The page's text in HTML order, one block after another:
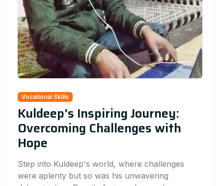
Vocational Skills
Kuldeep's Inspiring Journey:
Overcoming Challenges with
Hope
Step into Kuldeep's world, where challenges
were aplenty but so was his unwavering